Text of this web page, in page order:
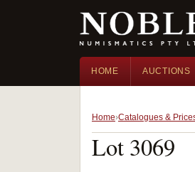
HOME AUCTIONS
Home Catalogues &
Lot 3069